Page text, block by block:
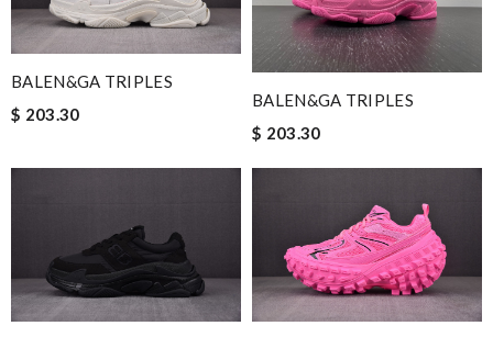
BALEN&GA TRIPLES
$ 203.30
BALEN&GA TRIPLES
$ 203.30